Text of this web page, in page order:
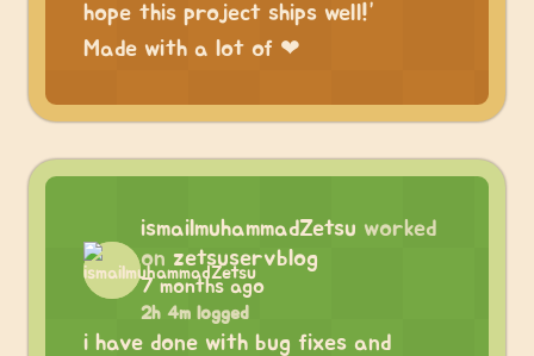
hope this project ships well!”
Made with a lot of ❤
ismailmuhammadZetsu worked
on zetsuservblog
7 months ago
2h 4m logged
i have done with bug fixes and